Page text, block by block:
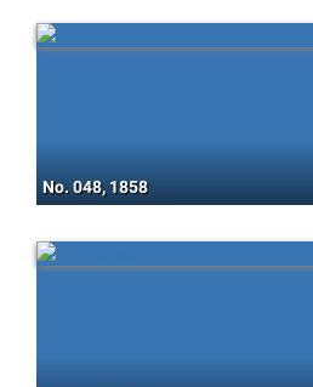
No. 048, 1858